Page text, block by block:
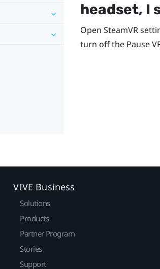
headset, I
Open SteamVR
turn off the Pause
VIVE Business
Solutions
Products
Partner Program
Stories
Support